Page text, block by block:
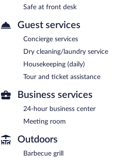
Safe at front desk
Guest services
Concierge services
Dry cleaning/laundry service
Housekeeping (daily)
Tour and ticket assistance
Business services
24-hour business center
Meeting room
Outdoors
Barbecue grill